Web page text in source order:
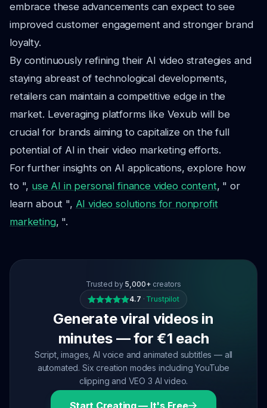
embrace these advancements can expect to see
improved customer engagement and stronger brand
loyalty.
By continuously refining their AI video strategies and
staying abreast of technological developments,
retailers can maintain a competitive edge in the
market. Leveraging platforms like Vexub will be
crucial for brands aiming to capitalize on the full
potential of AI in their video marketing efforts.
For further insights on AI applications, explore how
to ", use AI in personal finance video content, " or
learn about ", AI video solutions for nonprofit
marketing, ".
Trusted by 5,000+ creators
4.7 · Trustpilot
Generate viral videos in
minutes — for €1 each
Script, images, AI voice and animated subtitles — all
automated. Six creation modes including YouTube
clipping and VEO 3 AI video.
Start Creating — It's Free